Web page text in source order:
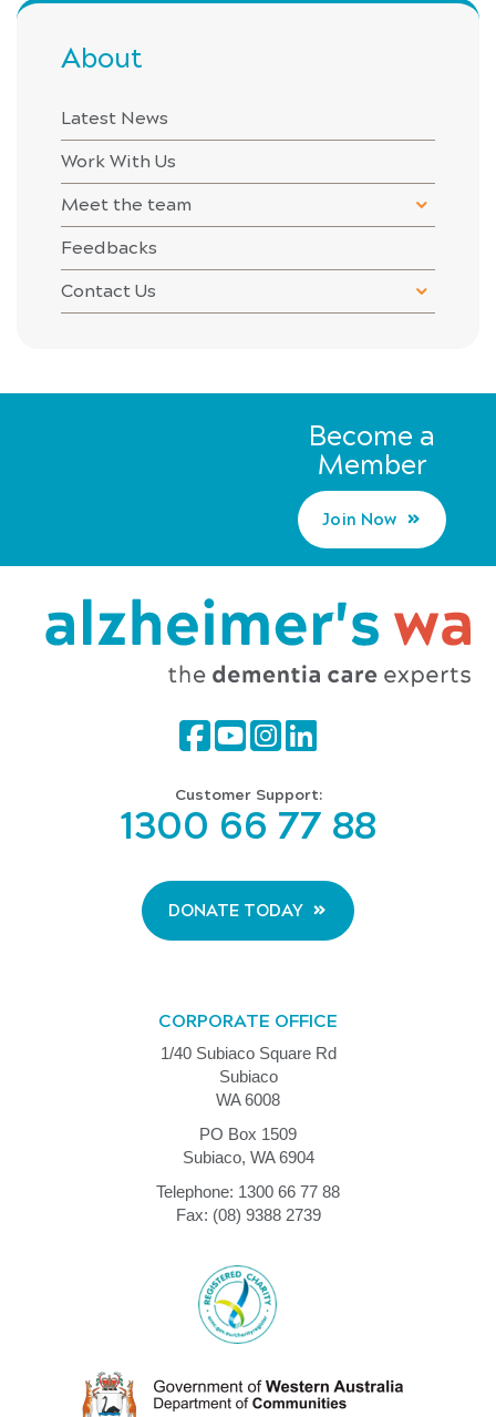
About
Latest News
Work With Us
Meet the team
Feedbacks
Contact Us
Become a
Member
Join Now
Customer Support:
1300 66 77 88
DONATE TODAY
CORPORATE OFFICE
1/40 Subiaco Square Rd
Subiaco
WA 6008
PO Box 1509
Subiaco, WA 6904
Telephone: 1300 66 77 88
Fax: (08) 9388 2739